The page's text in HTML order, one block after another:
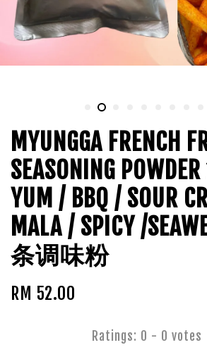
MYUNGGA FRENCH
SEASONING
YUM / BBQ / SOUR
MALA / SPICY /
条调味粉
RM 52.00
Ratings: 0 - 0 votes